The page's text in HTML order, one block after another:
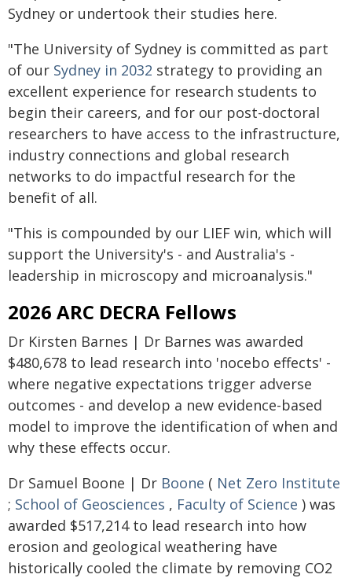
Sydney or undertook their studies here.
"The University of Sydney is committed as part
of our Sydney in 2032 strategy to providing an
excellent experience for research students to
begin their careers, and for our post-doctoral
researchers to have access to the infrastructure,
industry connections and global research
networks to do impactful research for the
benefit of all.
"This is compounded by our LIEF win, which will
support the University's - and Australia's -
leadership in microscopy and microanalysis."
2026 ARC DECRA Fellows
Dr Kirsten Barnes | Dr Barnes was awarded
$480,678 to lead research into 'nocebo effects' -
where negative expectations trigger adverse
outcomes - and develop a new evidence-based
model to improve the identification of when and
why these effects occur.
Dr Samuel Boone | Dr Boone ( Net Zero Institute
; School of Geosciences , Faculty of Science ) was
awarded $517,214 to lead research into how
erosion and geological weathering have
historically cooled the climate by removing CO2